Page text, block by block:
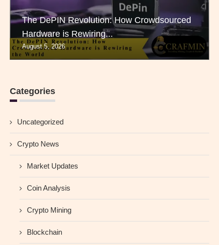
The DePIN Revolution: How Crowdsourced
Hardware is Rewiring...
August 5, 2026
Categories
Uncategorized
Crypto News
Market Updates
Coin Analysis
Crypto Mining
Blockchain